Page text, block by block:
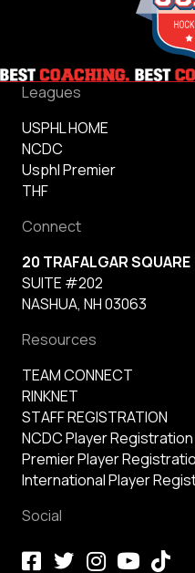
Leagues
USPHL HOME
NCDC
Usphl Premier
THF
Connect
20 TRAFALGAR SQUARE
SUITE #202
NASHUA, NH 03063
Resources
TEAM CONNECT
RINKNET
STAFF REGISTRATION
NCDC Player Registration
Premier Player
International Player
Social